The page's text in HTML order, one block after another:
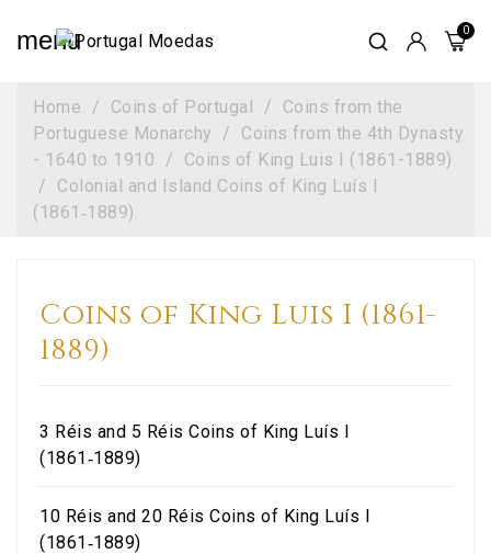
menu
Home Coins of Portugal
Coins from the
Portuguese Monarchy
Coins from the 4th Dynasty
- 1640 to 1910
Coins of King Luis I (1861-1889)
Colonial and Island Coins of King Luís I
(1861‑1889)
Coins of King Luis I (1861-
1889)
3 Réis and 5 Réis Coins of King Luís I
(1861‑1889)
10 Réis and 20 Réis Coins of King Luís I
(1861‑1889)